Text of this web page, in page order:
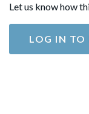
Let us know how
LOG IN TO